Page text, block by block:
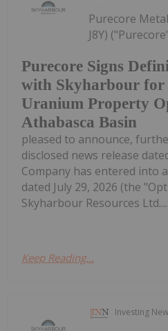
Purecore Signs
with Skyharbour for
Uranium Property
Athabasca Basin
Purecore
J8Y)
pleased to announce,
disclosed news release
Company has entered into
dated July 29, 2026 (the
Skyharbour Resources Ltd....
Keep Reading...
Investing